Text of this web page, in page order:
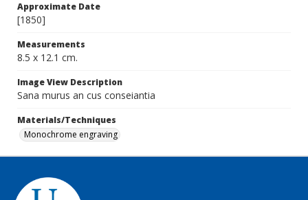
Approximate Date
[1850]
Measurements
8.5 x 12.1 cm.
Image View Description
Sana murus an cus conseiantia
Materials/Techniques
Monochrome engraving